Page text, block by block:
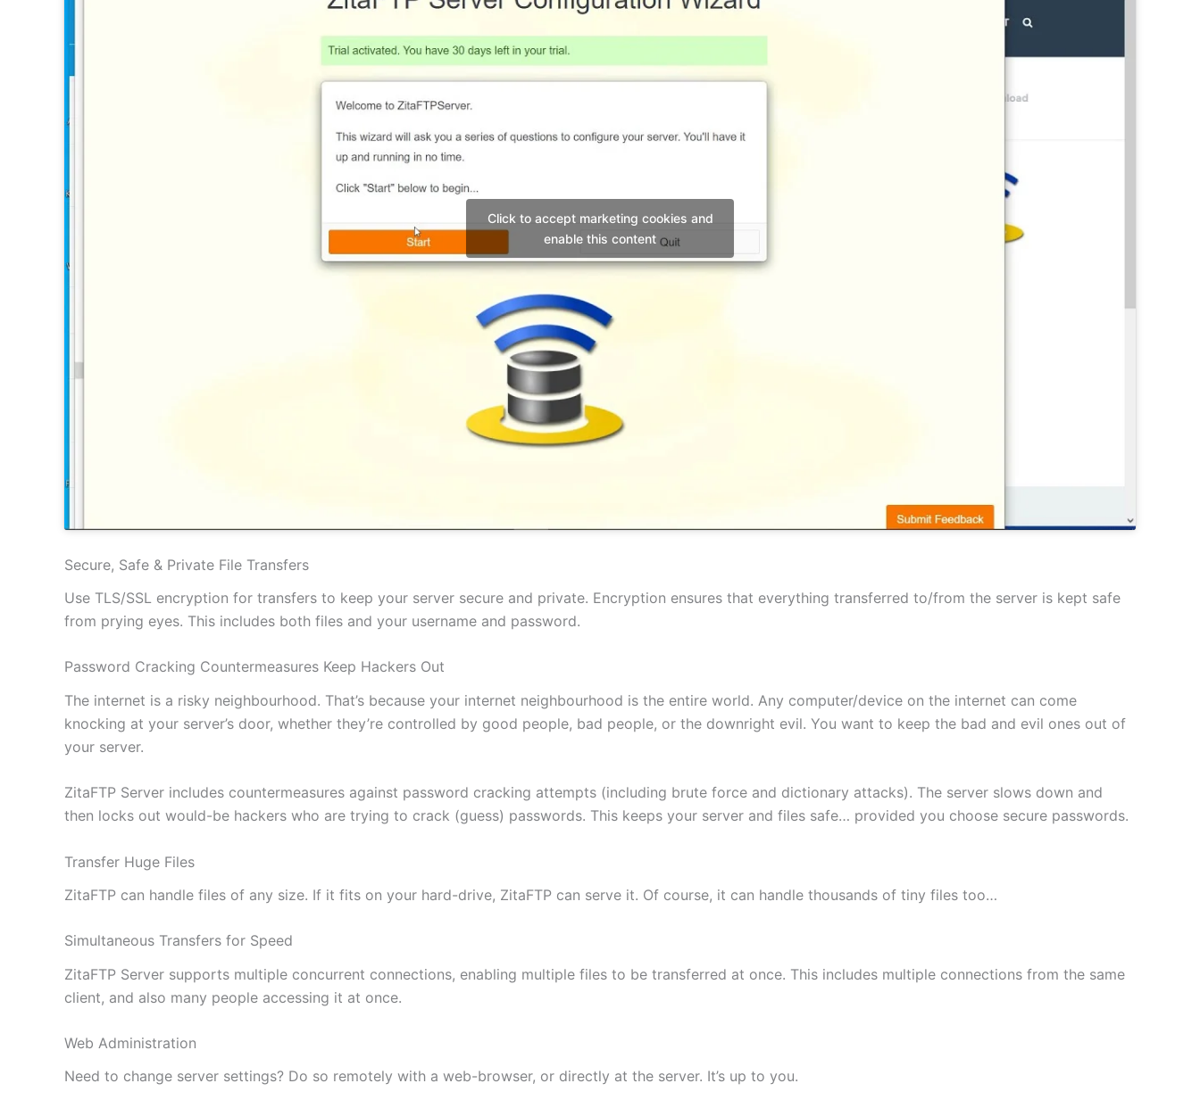
Click to accept marketing cookies and
enable this content
Secure, Safe & Private File Transfers
Use TLS/SSL encryption for transfers to keep your server secure and private. Encryption ensures that everything transferred to/from the server is kept safe
from prying eyes. This includes both files and your username and password.
Password Cracking Countermeasures Keep Hackers Out
The internet is a risky neighbourhood. That’s because your internet neighbourhood is the entire world. Any computer/device on the internet can come
knocking at your server’s door, whether they’re controlled by good people, bad people, or the downright evil. You want to keep the bad and evil ones out of
your server.
ZitaFTP Server includes countermeasures against password cracking attempts (including brute force and dictionary attacks). The server slows down and
then locks out would-be hackers who are trying to crack (guess) passwords. This keeps your server and files safe… provided you choose secure passwords.
Transfer Huge Files
ZitaFTP can handle files of any size. If it fits on your hard-drive, ZitaFTP can serve it. Of course, it can handle thousands of tiny files too…
Simultaneous Transfers for Speed
ZitaFTP Server supports multiple concurrent connections, enabling multiple files to be transferred at once. This includes multiple connections from the same
client, and also many people accessing it at once.
Web Administration
Need to change server settings? Do so remotely with a web-browser, or directly at the server. It’s up to you.